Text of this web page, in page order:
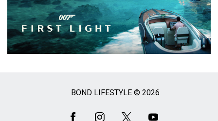
BOND LIFESTYLE © 2026